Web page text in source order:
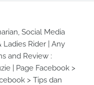
Social Media
Ladies Rider | Any
and Review :
| Page Facebook >
> Tips dan